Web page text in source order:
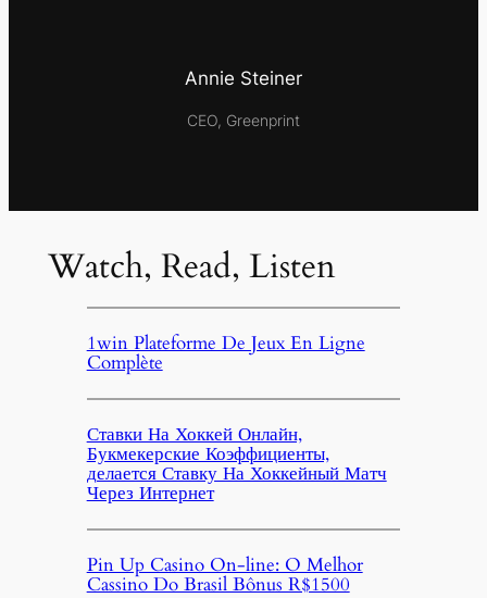
Annie Steiner
CEO, Greenprint
Watch, Read, Listen
1win Plateforme De Jeux En Ligne
Complète
Ставки На Хоккей Онлайн,
Букмекерские Коэффициенты,
делается Ставку На Хоккейный Матч
Через Интернет
Pin Up Casino On-line: O Melhor
Cassino Do Brasil Bônus R$1500